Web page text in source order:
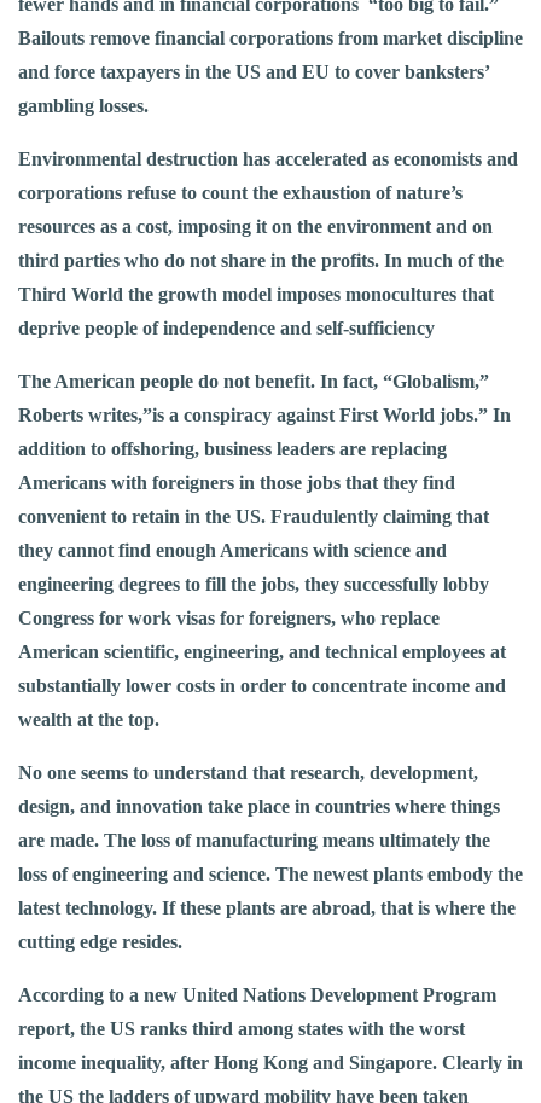
fewer hands and in financial corporations “too big to fail.”
Bailouts remove financial corporations from market discipline
and force taxpayers in the US and EU to cover banksters’
gambling losses.
Environmental destruction has accelerated as economists and
corporations refuse to count the exhaustion of nature’s
resources as a cost, imposing it on the environment and on
third parties who do not share in the profits. In much of the
Third World the growth model imposes monocultures that
deprive people of independence and self-sufficiency
The American people do not benefit. In fact, “Globalism,”
Roberts writes,”is a conspiracy against First World jobs.” In
addition to offshoring, business leaders are replacing
Americans with foreigners in those jobs that they find
convenient to retain in the US. Fraudulently claiming that
they cannot find enough Americans with science and
engineering degrees to fill the jobs, they successfully lobby
Congress for work visas for foreigners, who replace
American scientific, engineering, and technical employees at
substantially lower costs in order to concentrate income and
wealth at the top.
No one seems to understand that research, development,
design, and innovation take place in countries where things
are made. The loss of manufacturing means ultimately the
loss of engineering and science. The newest plants embody the
latest technology. If these plants are abroad, that is where the
cutting edge resides.
According to a new United Nations Development Program
report, the US ranks third among states with the worst
income inequality, after Hong Kong and Singapore. Clearly in
the US the ladders of upward mobility have been taken